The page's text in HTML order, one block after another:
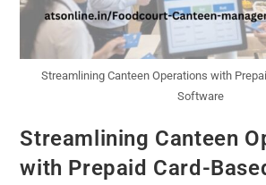
Streamlining Canteen Operations with
Software
Streamlining Canteen
with Prepaid Card-